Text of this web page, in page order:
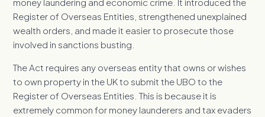
Register of Overseas Entities, strengthened unexplained
wealth orders, and made it easier to prosecute those
involved in sanctions busting.
The Act requires any overseas entity that owns or wishes
to own property in the UK to submit the UBO to the
Register of Overseas Entities. This is because it is
extremely common for money launderers and tax evaders